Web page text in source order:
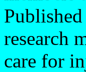
research
care for